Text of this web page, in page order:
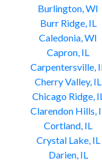
Burlington, WI
Burr Ridge, IL
Caledonia, WI
Capron, IL
Carpentersville,
Cherry Valley, IL
Chicago Ridge,
Clarendon Hills,
Cortland, IL
Crystal Lake, IL
Darien, IL